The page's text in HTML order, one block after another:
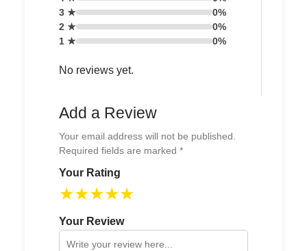
3 ★
0%
2 ★
0%
1 ★
0%
No reviews yet.
Add a Review
Your email address will not be published.
Required fields are marked *
Your Rating
★
★
★
★
★
Your Review